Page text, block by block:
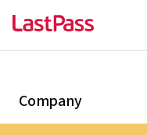
Company